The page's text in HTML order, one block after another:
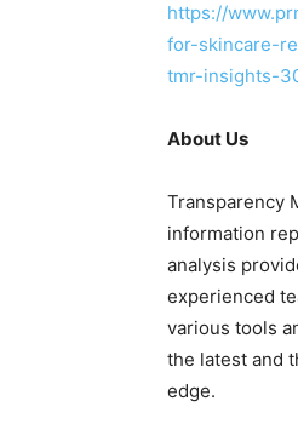
https://
for-skincare-
tmr-insights-
About Us
Transparency
information
analysis
experienced
various tools
the latest and
edge.